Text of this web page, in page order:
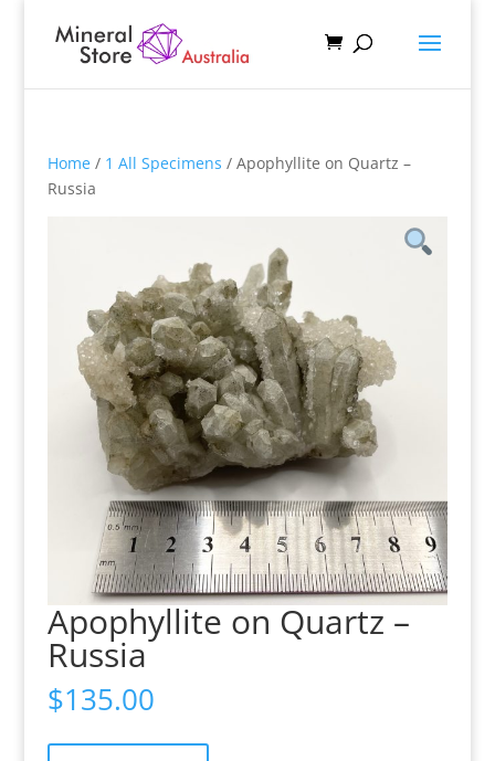
Home/ 1 All Specimens / Apophyllite on Quartz –
Russia
Apophyllite on Quartz –
Russia
$135.00